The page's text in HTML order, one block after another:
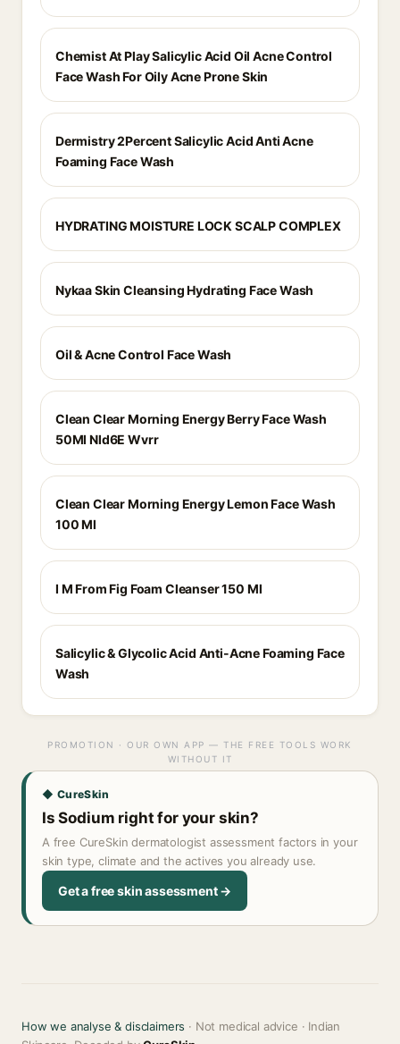
Chemist At Play Salicylic Acid Oil Acne Control
Face Wash For Oily Acne Prone Skin
Dermistry 2Percent Salicylic Acid Anti Acne
Foaming Face Wash
HYDRATING MOISTURE LOCK SCALP COMPLEX
Nykaa Skin Cleansing Hydrating Face Wash
Oil & Acne Control Face Wash
Clean Clear Morning Energy Berry Face Wash
50Ml Nld6E Wvrr
Clean Clear Morning Energy Lemon Face Wash
100 Ml
I M From Fig Foam Cleanser 150 Ml
Salicylic & Glycolic Acid Anti-Acne Foaming Face
Wash
PROMOTION · OUR OWN APP — THE FREE TOOLS WORK
WITHOUT IT
◆ CureSkin
Is Sodium right for your skin?
A free CureSkin dermatologist assessment factors in your
skin type, climate and the actives you already use.
Get a free skin assessment →
How we analyse & disclaimers · Not medical advice · Indian